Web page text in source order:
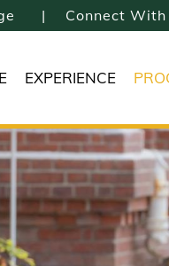
Connect With
EXPERIENCE